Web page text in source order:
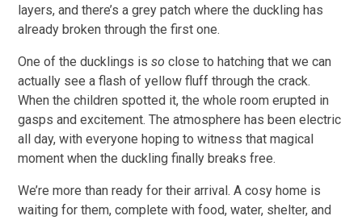
layers, and there’s a grey patch where the duckling has
already broken through the first one.
One of the ducklings isso close to hatching that we can
actually see a flash of yellow fluff through the crack.
When the children spotted it, the whole room erupted in
gasps and excitement. The atmosphere has been electric
all day, with everyone hoping to witness that magical
moment when the duckling finally breaks free.
We’re more than ready for their arrival. A cosy home is
waiting for them, complete with food, water, shelter, and